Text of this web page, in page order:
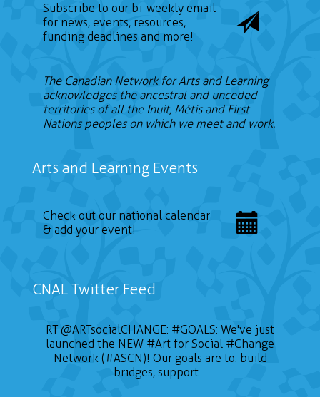
Subscribe to our bi-weekly email
for news, events, resources,
funding deadlines and more!
The Canadian Network for Arts and Learning
acknowledges the ancestral and unceded
territories of all the Inuit, Métis and First
Nations peoples on which we meet and work.
Arts and Learning Events
Check out our national calendar
& add your event!
CNAL Twitter Feed
RT@ARTsocialCHANGE: #GOALS: We've just
launched the NEW #Art for Social #Change
Network (#ASCN)! Our goals are to: build
bridges, support…